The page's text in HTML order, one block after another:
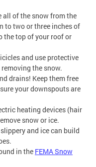
all of the snow from the
to two or three inches of
the top of your roof or
and use protective
the snow.
drains! Keep them free
your downspouts are
heating devices (hair
snow or ice.
and ice can build
in the FEMA Snow